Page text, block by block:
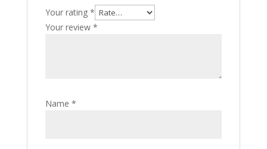
Your rating *
Your review *
Name *